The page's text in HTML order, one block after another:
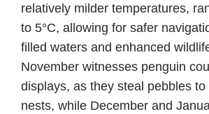
relatively milder temperatures,
to 5°C, allowing for safer
filled waters and enhanced
November witnesses penguin
displays, as they steal pebbles
nests, while December and